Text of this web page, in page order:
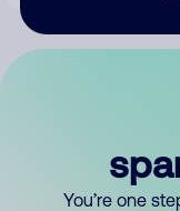
You’re one